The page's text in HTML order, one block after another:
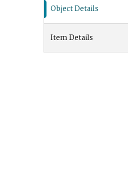
Object Details
Item Details